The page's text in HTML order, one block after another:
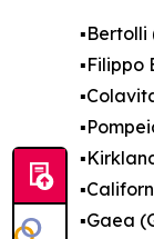
▪️Filippo
▪️Gaea